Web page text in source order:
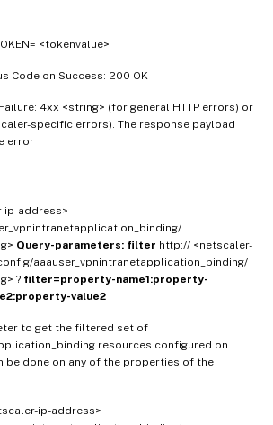
<tokenvalue>
Code on Success: 200 OK
4xx <string> (for general HTTP errors) or
specific errors). The response payload
error
ip-address>
Query-parameters: filter http:// <netscaler-
aaauser_vpnintranetapplication_binding/
? filter=property-name1:property-
value2
to get the filtered set of
resources configured on
be done on any of the properties of the
ip-address>